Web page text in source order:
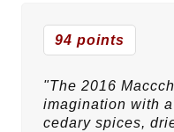
94 points
"The 2016
imagination with
cedary spices,